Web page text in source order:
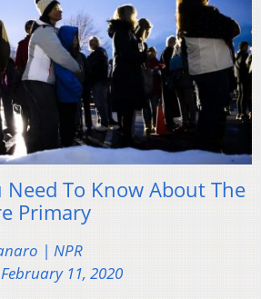
Need To Know About The
Primary
| NPR
11, 2020